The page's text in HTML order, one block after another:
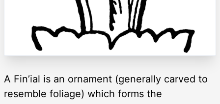
A Fin’ial is an ornament (generally carved to
resemble foliage) which forms the